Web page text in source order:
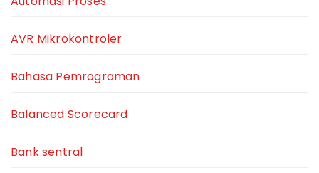
AVR Mikrokontroler
Bahasa Pemrograman
Balanced Scorecard
Bank sentral